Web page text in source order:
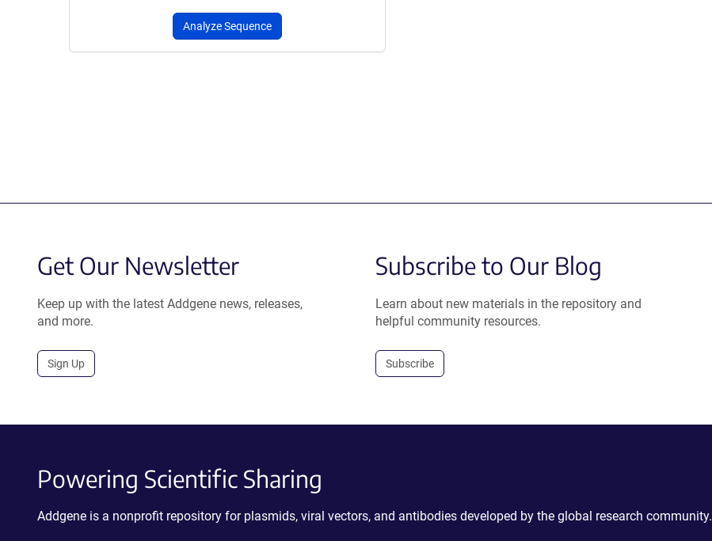
Analyze Sequence
Get Our Newsletter
Keep up with the latest Addgene news, releases,
and more.
Sign Up
Subscribe to Our Blog
Learn about new materials in the repository and
helpful community resources.
Subscribe
Powering Scientific Sharing
Addgene is a nonprofit repository for plasmids, viral vectors, and antibodies developed by the global research community.